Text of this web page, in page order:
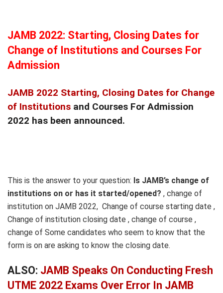
JAMB 2022: Starting, Closing Dates for
Change of Institutions and Courses For
Admission
JAMB 2022 Starting, Closing Dates for Change
of Institutions and Courses For Admission
2022 has been announced.
This is the answer to your question: Is JAMB’s change of
institutions on or has it started/opened? , change of
institution on JAMB 2022, Change of course starting date ,
Change of institution closing date , change of course ,
change of Some candidates who seem to know that the
form is on are asking to know the closing date.
ALSO: JAMB Speaks On Conducting Fresh
UTME 2022 Exams Over Error In JAMB